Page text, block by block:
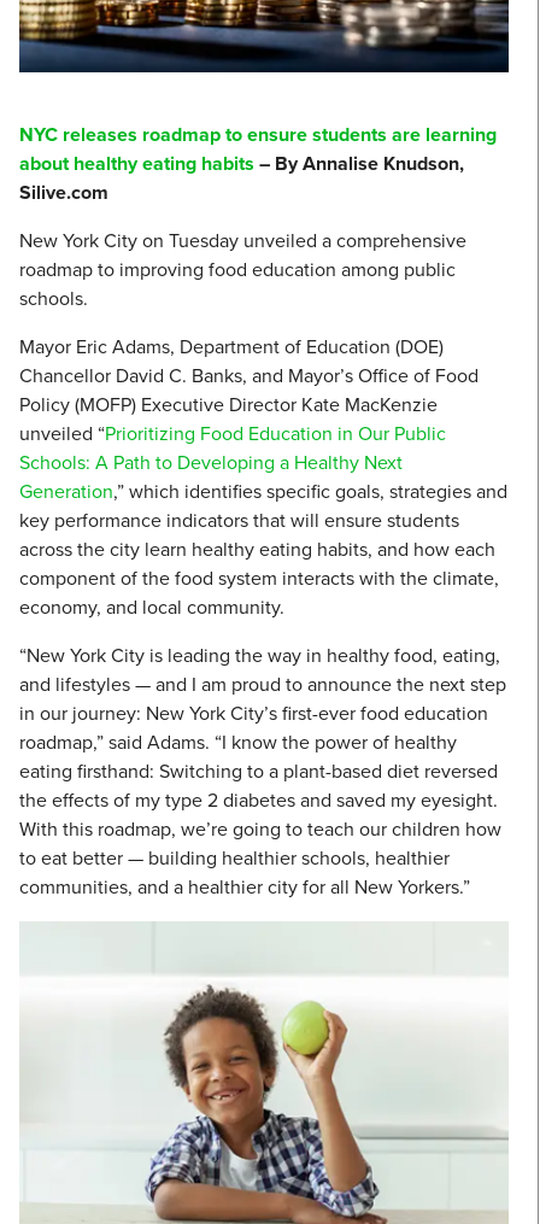
NYC releases roadmap to ensure students are learning
about healthy eating habits – By Annalise Knudson,
Silive.com
New York City on Tuesday unveiled a comprehensive
roadmap to improving food education among public
schools.
Mayor Eric Adams, Department of Education (DOE)
Chancellor David C. Banks, and Mayor’s Office of Food
Policy (MOFP) Executive Director Kate MacKenzie
unveiled “Prioritizing Food Education in Our Public
Schools: A Path to Developing a Healthy Next
Generation,” which identifies specific goals, strategies and
key performance indicators that will ensure students
across the city learn healthy eating habits, and how each
component of the food system interacts with the climate,
economy, and local community.
“New York City is leading the way in healthy food, eating,
and lifestyles — and I am proud to announce the next step
in our journey: New York City’s first-ever food education
roadmap,” said Adams. “I know the power of healthy
eating firsthand: Switching to a plant-based diet reversed
the effects of my type 2 diabetes and saved my eyesight.
With this roadmap, we’re going to teach our children how
to eat better — building healthier schools, healthier
communities, and a healthier city for all New Yorkers.”